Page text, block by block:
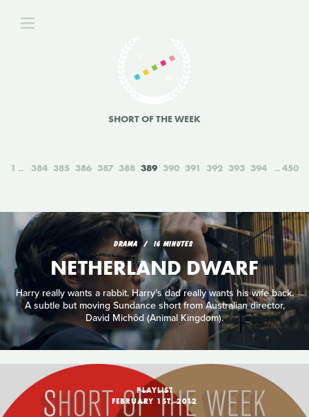
SHORT OF THE WEEK
1 384 385 386 387 388 389 390 391 392 393 394 450
DRAMA 16 MINUTES
NETHERLAND DWARF
Harry really wants a rabbit. Harry’s dad really wants his wife back.
A subtle but moving Sundance short from Australian director,
David Michôd (Animal Kingdom).
PLAYLIST
FEBRUARY 1ST, 2012